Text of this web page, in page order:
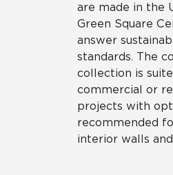
are made in the
Green Square
answer
standards. The
collection is
commercial or
projects with
recommended
interior walls